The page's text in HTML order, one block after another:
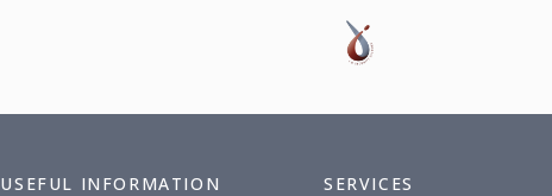
USEFUL INFORMATION
SERVICES